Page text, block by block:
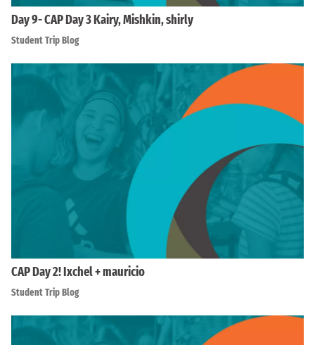
Day 9- CAP Day 3 Kairy, Mishkin, shirly
Student Trip Blog
CAP Day 2! Ixchel + mauricio
Student Trip Blog